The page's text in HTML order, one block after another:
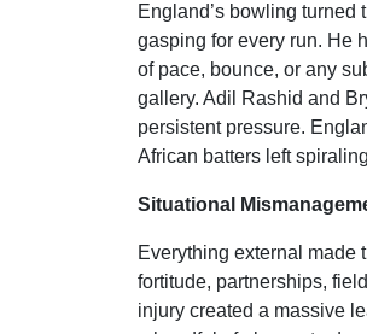
England’s bowling turned
gasping for every run. He
of pace, bounce, or any
gallery. Adil Rashid and
persistent pressure.
African batters left
Situational
Everything external made
fortitude, partnerships,
injury created a massive